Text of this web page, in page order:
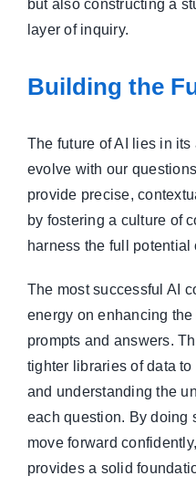
but also constructing a
layer of inquiry.
Building the
The future of AI lies in
evolve with our
provide precise,
by fostering a culture of
harness the full potential
The most successful AI
energy on enhancing
prompts and answers.
tighter libraries of data
and understanding the
each question. By doing
move forward
provides a solid